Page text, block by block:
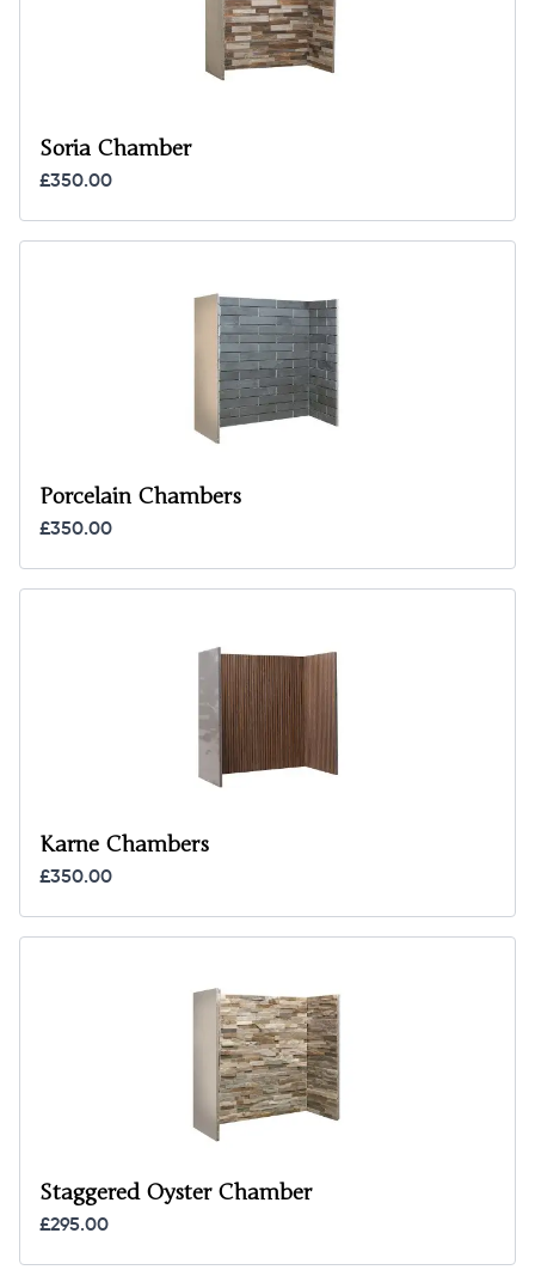
Soria Chamber
£350.00
Porcelain Chambers
£350.00
Karne Chambers
£350.00
Staggered Oyster Chamber
£295.00